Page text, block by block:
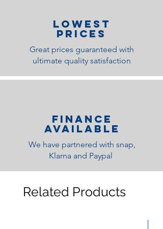
lOWEST
PRICES
Great prices guaranteed with
ultimate quality satisfaction
Finance
Available
We have partnered with snap,
Klarna and Paypal
Related Products